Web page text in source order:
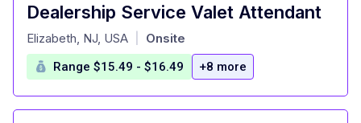
Dealership Service Valet Attendant
at
Elizabeth, NJ, USA Onsite
Range $15.49 - $16.49 +8 more